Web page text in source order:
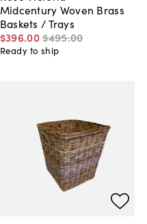
Midcentury Woven Brass
Baskets / Trays
$396.00$495.00
Ready to ship